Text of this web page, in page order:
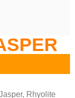
Rhyolite